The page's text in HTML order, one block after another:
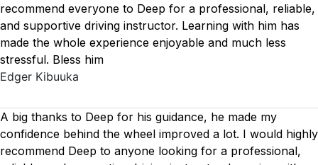
recommend everyone to Deep for a professional, reliable,
and supportive driving instructor. Learning with him has
made the whole experience enjoyable and much less
stressful. Bless him
Edger Kibuuka
A big thanks to Deep for his guidance, he made my
confidence behind the wheel improved a lot. I would highly
recommend Deep to anyone looking for a professional,